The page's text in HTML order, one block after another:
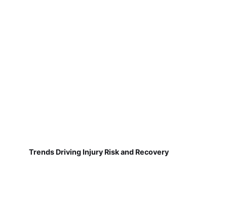
Trends Driving Injury Risk and Recovery